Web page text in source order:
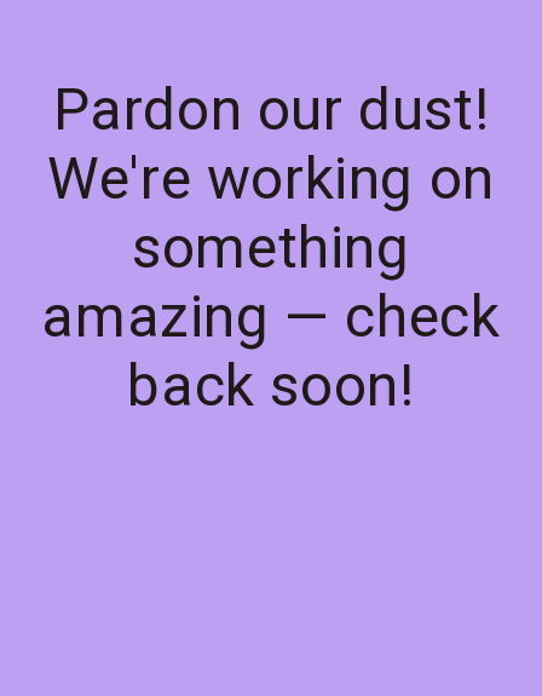
Pardon our dust!
We're working on
something
amazing — check
back soon!